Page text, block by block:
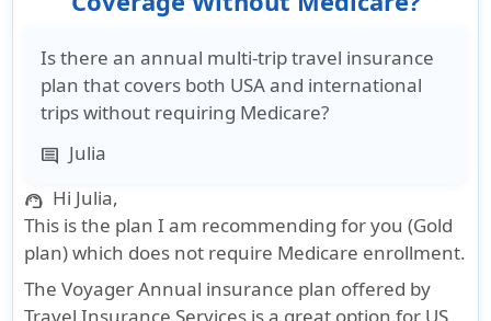
Is there an annual multi-trip travel insurance
plan that covers both USA and international
trips without requiring Medicare?
comment Julia
support_agent Hi Julia,
This is the plan I am recommending for you (Gold
plan) which does not require Medicare enrollment.
The Voyager Annual insurance plan offered by